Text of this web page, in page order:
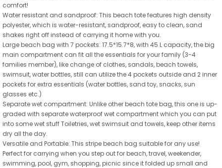
comfort!
Water resistant and sandproof: This beach tote features high density
polyester, which is water-resistant, sandproof, easy to clean, sand
shakes right off instead of carrying it home with you.
Large beach bag with 7 pockets: 17.5*15.7*8, with 45 L capacity, the big
main compartment can fit all the essentials for your family (3-4
families member), like change of clothes, sandals, beach towels,
swimsuit, water bottles, still can utilize the 4 pockets outside and 2 inner
pockets for extra essentials (water bottles, sand toy, snacks, sun
glasses etc.)
Separate wet compartment: Unlike other beach tote bag, this one is up-
graded with separate waterproof wet compartment which you can put
into some wet stuff Toiletries, wet swimsuit and towels, keep other items
dry all the day.
Versatile and Portable: This stripe beach bag suitable for any use!
Perfect for carrying when you step out for beach, travel, weekender,
swimming, pool, gym, shopping, picnic since it folded up small and